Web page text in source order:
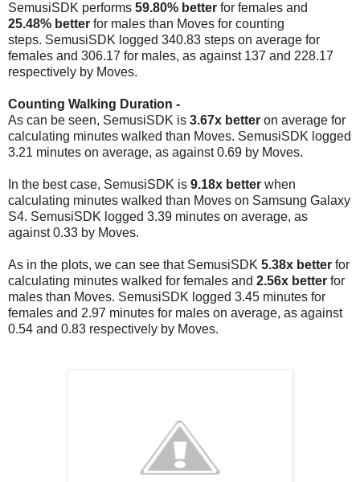
SemusiSDK performs 59.80% better for females and
25.48% better for males than Moves for counting
steps. SemusiSDK logged 340.83 steps on average for
females and 306.17 for males, as against 137 and 228.17
respectively by Moves.
Counting Walking Duration -
As can be seen, SemusiSDK is 3.67x better on average for
calculating minutes walked than Moves. SemusiSDK logged
3.21 minutes on average, as against 0.69 by Moves.
In the best case, SemusiSDK is 9.18x better when
calculating minutes walked than Moves on Samsung Galaxy
S4. SemusiSDK logged 3.39 minutes on average, as
against 0.33 by Moves.
As in the plots, we can see that SemusiSDK 5.38x better for
calculating minutes walked for females and 2.56x better for
males than Moves. SemusiSDK logged 3.45 minutes for
females and 2.97 minutes for males on average, as against
0.54 and 0.83 respectively by Moves.